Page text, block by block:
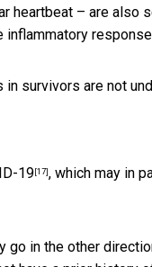
heartbeat – are
inflammatory
survivors are not
19 [17] , which may in
go in the other